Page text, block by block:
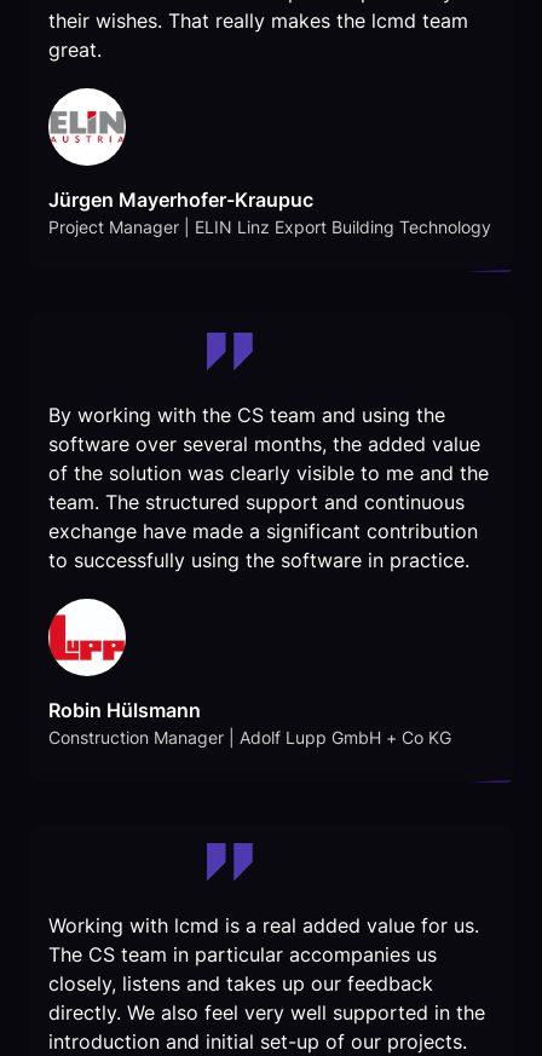
their wishes. That really makes the lcmd team
great.
Jürgen Mayerhofer-Kraupuc
Project Manager | ELIN Linz Export Building Technology
By working with the CS team and using the
software over several months, the added value
of the solution was clearly visible to me and the
team. The structured support and continuous
exchange have made a significant contribution
to successfully using the software in practice.
Robin Hülsmann
Construction Manager | Adolf Lupp GmbH + Co KG
Working with lcmd is a real added value for us.
The CS team in particular accompanies us
closely, listens and takes up our feedback
directly. We also feel very well supported in the
introduction and initial set-up of our projects.